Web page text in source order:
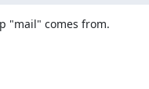
"mail" comes from.